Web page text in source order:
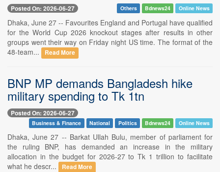
Posted On: 2026-06-27 Others Bdnews24 Online News
Dhaka, June 27 -- Favourites England and Portugal have qualified
for the World Cup 2026 knockout stages after results in other
groups went their way on Friday night US time. The format of the
48-team...
Read More
BNP MP demands Bangladesh hike
military spending to Tk 1tn
Posted On: 2026-06-27
Business & Finance National Politics Bdnews24 Online News
Dhaka, June 27 -- Barkat Ullah Bulu, member of parliament for
the ruling BNP, has demanded an increase in the military
allocation in the budget for 2026-27 to Tk 1 trillion to facilitate
what he descr...
Read More